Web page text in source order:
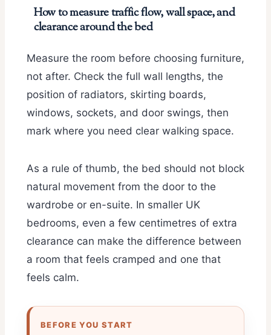
How to measure traffic flow, wall space, and
clearance around the bed
Measure the room before choosing furniture,
not after. Check the full wall lengths, the
position of radiators, skirting boards,
windows, sockets, and door swings, then
mark where you need clear walking space.
As a rule of thumb, the bed should not block
natural movement from the door to the
wardrobe or en-suite. In smaller UK
bedrooms, even a few centimetres of extra
clearance can make the difference between
a room that feels cramped and one that
feels calm.
BEFORE YOU START